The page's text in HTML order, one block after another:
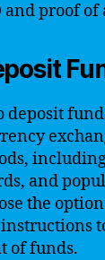
proof of
deposit
and
the
of funds.